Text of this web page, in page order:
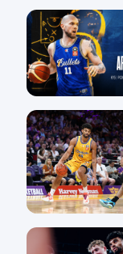
30 Jun
22 Jun
18 Jun